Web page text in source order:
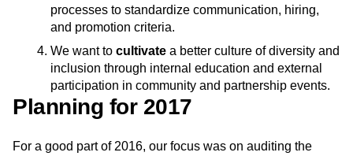
processes to standardize communication, hiring,
and promotion criteria.
We want to cultivate a better culture of diversity and
inclusion through internal education and external
participation in community and partnership events.
Planning for 2017
For a good part of 2016, our focus was on auditing the